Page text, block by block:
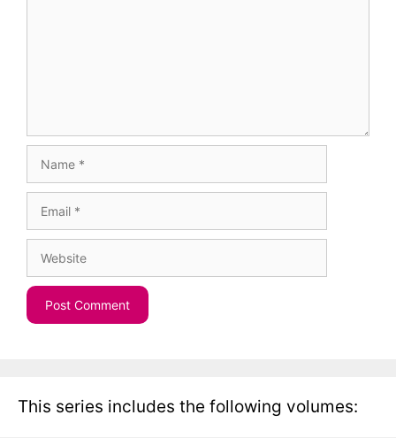
This series includes the following volumes: